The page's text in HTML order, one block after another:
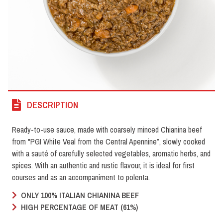
DESCRIPTION
Ready-to-use sauce, made with coarsely minced Chianina beef
from "PGI White Veal from the Central Apennine”, slowly cooked
with a sauté of carefully selected vegetables, aromatic herbs, and
spices. With an authentic and rustic flavour, it is ideal for first
courses and as an accompaniment to polenta.
ONLY 100% ITALIAN CHIANINA BEEF
HIGH PERCENTAGE OF MEAT (61%)